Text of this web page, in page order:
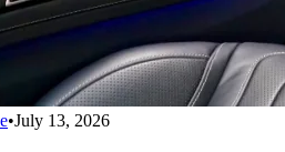
•July 13, 2026